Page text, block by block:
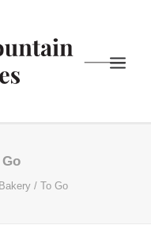
Bakery / To Go